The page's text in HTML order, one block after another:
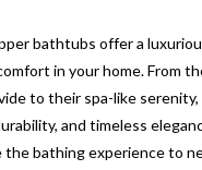
bathtubs offer a
in your home. From
to their spa-like serenity,
and timeless
bathing experience to